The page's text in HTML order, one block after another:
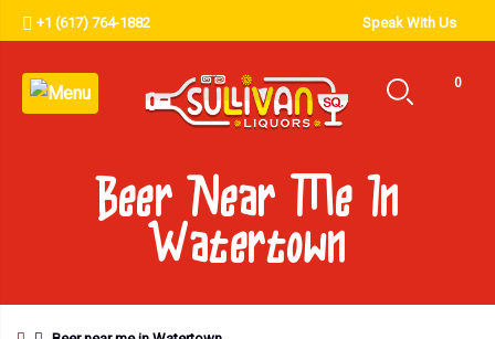
+1 (617) 764-1882 Speak With Us
0
Beer Near Me In
Watertown